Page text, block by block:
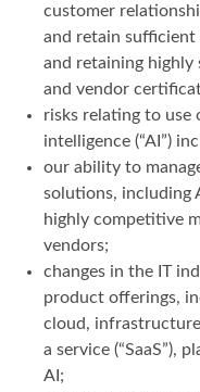
customer
and retain
and retaining highly
and vendor
risks relating to use
intelligence (“AI”)
our ability to
solutions, including
highly competitive
vendors;
changes in the IT
product offerings,
cloud, infrastructure
a service (“SaaS”),
AI;